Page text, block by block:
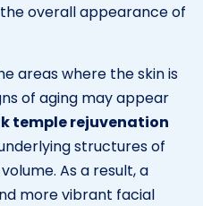
overall appearance of
areas where the skin is
of aging may appear
temple rejuvenation
structures of
As a result, a
more vibrant facial